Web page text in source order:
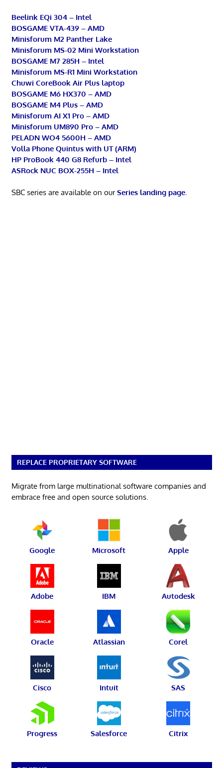
Beelink EQi 304 – Intel
BOSGAME VTA-439 – AMD
Minisforum M2 Panther Lake
Minisforum MS-02 Mini Workstation
BOSGAME M7 285H – Intel
Minisforum MS-R1 Mini Workstation
Chuwi CoreBook Air Plus laptop
BOSGAME M6 HX370 – AMD
BOSGAME M4 Plus – AMD
Minisforum AI X1 Pro – AMD
Minisforum UM890 Pro – AMD
PELADN WO4 5600H – AMD
Volla Phone Quintus with UT (ARM)
HP ProBook 440 G8 Refurb – Intel
ASRock NUC BOX-255H – Intel
SBC series are available on ourSeries landing page.
REPLACE PROPRIETARY SOFTWARE
Migrate from large multinational software companies and
embrace free and open source solutions.
Google Microsoft Apple
Adobe IBM Autodesk
Oracle Atlassian Corel
Cisco Intuit SAS
Progress Salesforce Citrix